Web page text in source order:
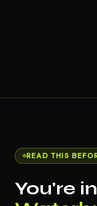
READ THIS
You're in